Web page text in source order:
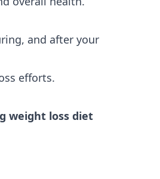
and after your
efforts.
weight loss diet